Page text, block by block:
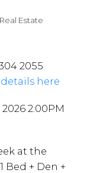
Estate
2055
details here
2:00PM
at the
Bed + Den +